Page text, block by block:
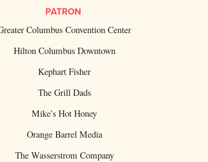
PATRON
Columbus Convention Center
Hilton Columbus Downtown
Kephart Fisher
The Grill Dads
Mike’s Hot Honey
Orange Barrel Media
The Wasserstrom Company